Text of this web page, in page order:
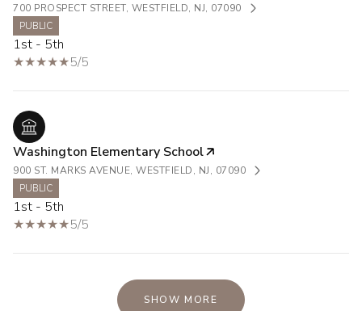
700 PROSPECT STREET, WESTFIELD, NJ, 07090
PUBLIC
1st - 5th
5/5
Washington Elementary School
900 ST. MARKS AVENUE, WESTFIELD, NJ, 07090
PUBLIC
1st - 5th
5/5
SHOW MORE